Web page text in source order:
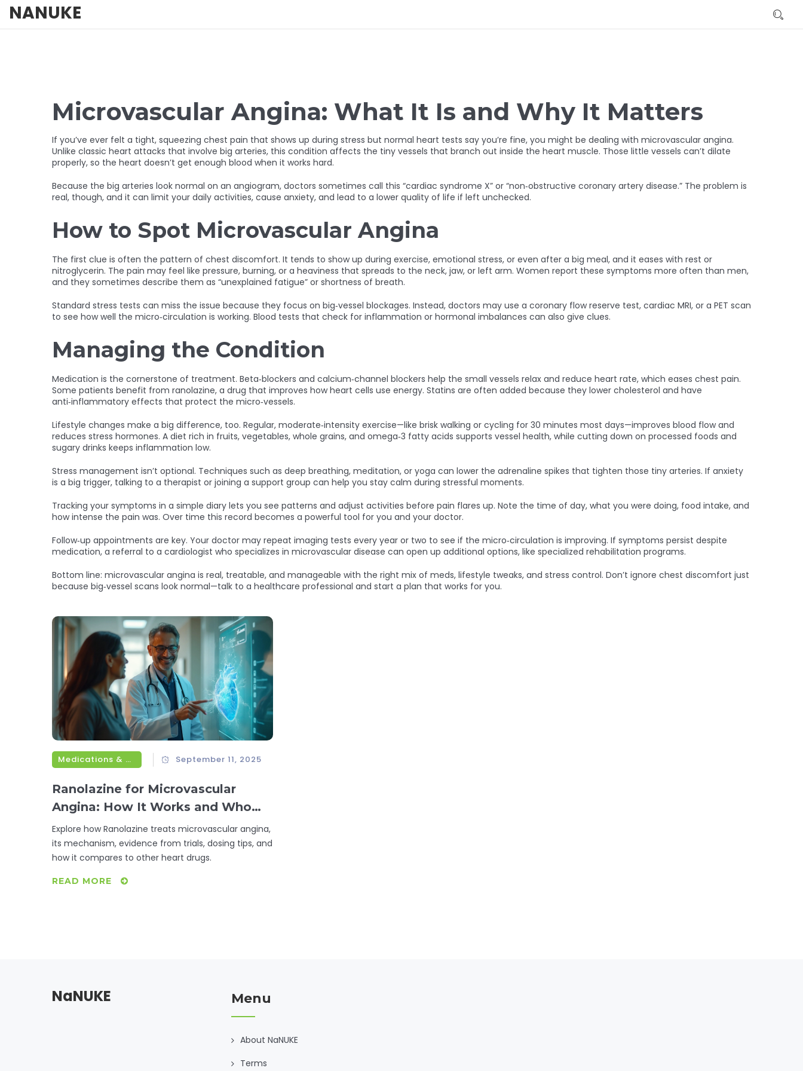
NANUKE
Microvascular Angina: What It Is and Why It Matters
If you’ve ever felt a tight, squeezing chest pain that shows up during stress but normal heart tests say you’re fine, you might be dealing with microvascular angina.
Unlike classic heart attacks that involve big arteries, this condition affects the tiny vessels that branch out inside the heart muscle. Those little vessels can’t dilate
properly, so the heart doesn’t get enough blood when it works hard.
Because the big arteries look normal on an angiogram, doctors sometimes call this “cardiac syndrome X” or “non‑obstructive coronary artery disease.” The problem is
real, though, and it can limit your daily activities, cause anxiety, and lead to a lower quality of life if left unchecked.
How to Spot Microvascular Angina
The first clue is often the pattern of chest discomfort. It tends to show up during exercise, emotional stress, or even after a big meal, and it eases with rest or
nitroglycerin. The pain may feel like pressure, burning, or a heaviness that spreads to the neck, jaw, or left arm. Women report these symptoms more often than men,
and they sometimes describe them as “unexplained fatigue” or shortness of breath.
Standard stress tests can miss the issue because they focus on big‑vessel blockages. Instead, doctors may use a coronary flow reserve test, cardiac MRI, or a PET scan
to see how well the micro‑circulation is working. Blood tests that check for inflammation or hormonal imbalances can also give clues.
Managing the Condition
Medication is the cornerstone of treatment. Beta‑blockers and calcium‑channel blockers help the small vessels relax and reduce heart rate, which eases chest pain.
Some patients benefit from ranolazine, a drug that improves how heart cells use energy. Statins are often added because they lower cholesterol and have
anti‑inflammatory effects that protect the micro‑vessels.
Lifestyle changes make a big difference, too. Regular, moderate‑intensity exercise—like brisk walking or cycling for 30 minutes most days—improves blood flow and
reduces stress hormones. A diet rich in fruits, vegetables, whole grains, and omega‑3 fatty acids supports vessel health, while cutting down on processed foods and
sugary drinks keeps inflammation low.
Stress management isn’t optional. Techniques such as deep breathing, meditation, or yoga can lower the adrenaline spikes that tighten those tiny arteries. If anxiety
is a big trigger, talking to a therapist or joining a support group can help you stay calm during stressful moments.
Tracking your symptoms in a simple diary lets you see patterns and adjust activities before pain flares up. Note the time of day, what you were doing, food intake, and
how intense the pain was. Over time this record becomes a powerful tool for you and your doctor.
Follow‑up appointments are key. Your doctor may repeat imaging tests every year or two to see if the micro‑circulation is improving. If symptoms persist despite
medication, a referral to a cardiologist who specializes in microvascular disease can open up additional options, like specialized rehabilitation programs.
Bottom line: microvascular angina is real, treatable, and manageable with the right mix of meds, lifestyle tweaks, and stress control. Don’t ignore chest discomfort just
because big‑vessel scans look normal—talk to a healthcare professional and start a plan that works for you.
Medications & Treatments September 11, 2025
Ranolazine for Microvascular
Angina: How It Works and Who
Benefits
Explore how Ranolazine treats microvascular angina,
its mechanism, evidence from trials, dosing tips, and
how it compares to other heart drugs.
READ MORE
NaNUKE Menu
About NaNUKE
Terms